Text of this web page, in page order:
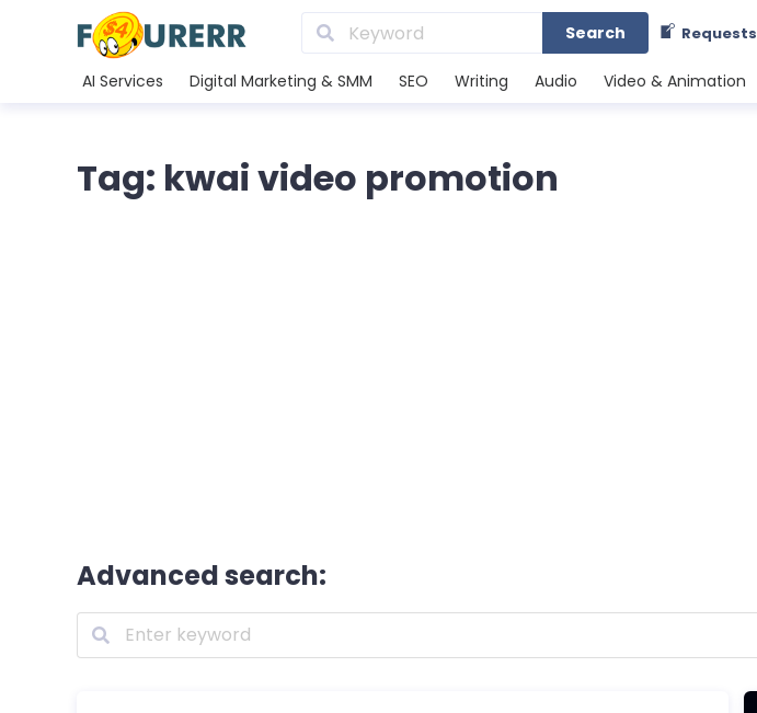
Search Requests
AI Services Digital Marketing & SMM SEO Writing Audio Video & Animation
Tag: kwai video promotion
Advanced search: